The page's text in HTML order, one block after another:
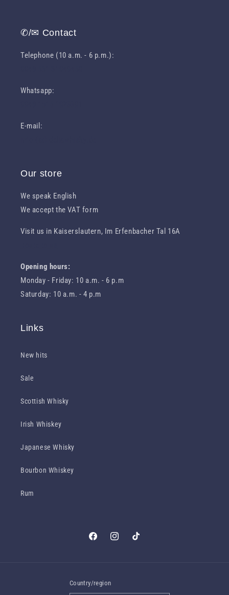
✆/✉ Contact
Telephone (10 a.m. - 6 p.m.):
Whatsapp:
E-mail:
Our store
We speak English
We accept the VAT form
Visit us in Kaiserslautern, Im Erfenbacher Tal 16A
Opening hours:
Monday - Friday: 10 a.m. - 6 p.m
Saturday: 10 a.m. - 4 p.m
Links
New hits
Sale
Scottish Whisky
Irish Whiskey
Japanese Whisky
Bourbon Whiskey
Rum
FacebookInstagramTikTok
Country/region